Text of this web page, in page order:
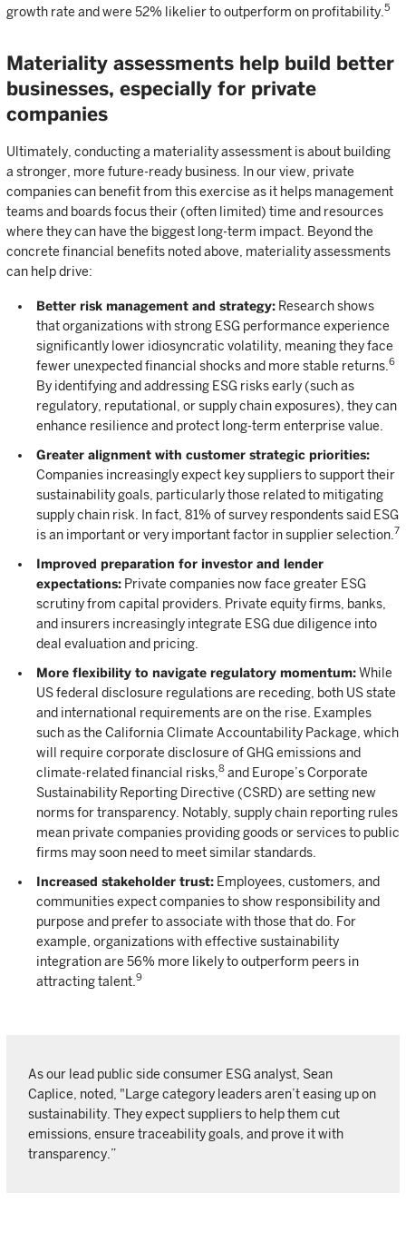
growth rate and were 52% likelier to outperform on profitability. 5
Materiality assessments help build better
businesses, especially for private
companies
Ultimately, conducting a materiality assessment is about building
a stronger, more future-ready business. In our view, private
companies can benefit from this exercise as it helps management
teams and boards focus their (often limited) time and resources
where they can have the biggest long-term impact. Beyond the
concrete financial benefits noted above, materiality assessments
can help drive:
Better risk management and strategy: Research shows
that organizations with strong ESG performance experience
significantly lower idiosyncratic volatility, meaning they face
fewer unexpected financial shocks and more stable returns. 6
By identifying and addressing ESG risks early (such as
regulatory, reputational, or supply chain exposures), they can
enhance resilience and protect long-term enterprise value.
Greater alignment with customer strategic priorities:
Companies increasingly expect key suppliers to support their
sustainability goals, particularly those related to mitigating
supply chain risk. In fact, 81% of survey respondents said ESG
is an important or very important factor in supplier selection. 7
Improved preparation for investor and lender
expectations: Private companies now face greater ESG
scrutiny from capital providers. Private equity firms, banks,
and insurers increasingly integrate ESG due diligence into
deal evaluation and pricing.
More flexibility to navigate regulatory momentum:While
US federal disclosure regulations are receding, both US state
and international requirements are on the rise. Examples
such as the California Climate Accountability Package, which
will require corporate disclosure of GHG emissions and
climate-related financial risks, 8 and Europe’s Corporate
Sustainability Reporting Directive (CSRD) are setting new
norms for transparency. Notably, supply chain reporting rules
mean private companies providing goods or services to public
firms may soon need to meet similar standards.
Increased stakeholder trust: Employees, customers, and
communities expect companies to show responsibility and
purpose and prefer to associate with those that do. For
example, organizations with effective sustainability
integration are 56% more likely to outperform peers in
attracting talent. 9
As our lead public side consumer ESG analyst, Sean
Caplice, noted, "Large category leaders aren’t easing up on
sustainability. They expect suppliers to help them cut
emissions, ensure traceability goals, and prove it with
transparency.”